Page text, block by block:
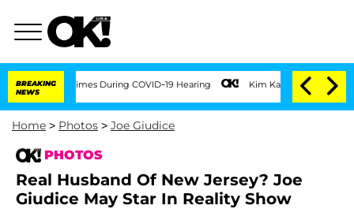
BREAKING
NEWS
During COVID-19 Hearing Kim Kardashian Home Invasion: Burglar
Home > Photos > Joe Giudice
PHOTOS
Real Husband Of New Jersey? Joe
Giudice May Star In Reality Show